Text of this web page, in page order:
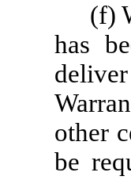
(f)
has
other
be